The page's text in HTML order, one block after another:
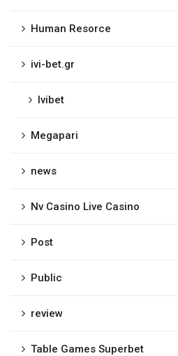
Human Resorce
ivi-bet.gr
Ivibet
Megapari
news
Nv Casino Live Casino
Post
Public
review
Table Games Superbet